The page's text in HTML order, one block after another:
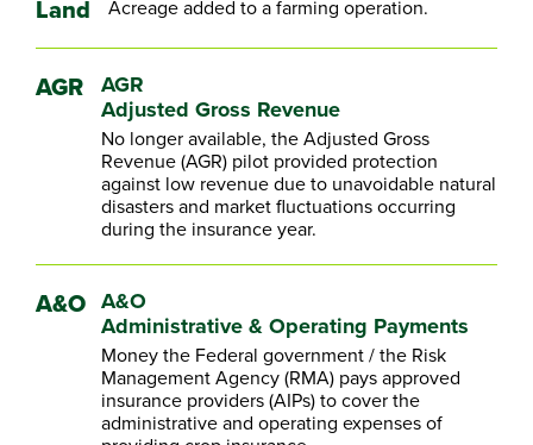
Land Acreage added to a farming operation.
AGR AGR
Adjusted Gross Revenue
No longer available, the Adjusted Gross
Revenue (AGR) pilot provided protection
against low revenue due to unavoidable natural
disasters and market fluctuations occurring
during the insurance year.
A&O A&O
Administrative & Operating Payments
Money the Federal government / the Risk
Management Agency (RMA) pays approved
insurance providers (AIPs) to cover the
administrative and operating expenses of